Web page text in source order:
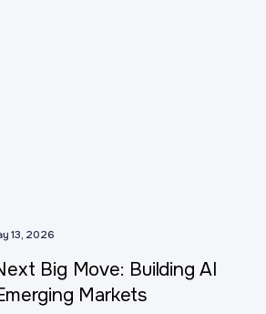
13, 2026
Big Move: Building AI
Markets